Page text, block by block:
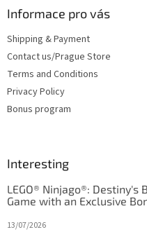
Informace pro vás
Shipping & Payment
Contact us/Prague Store
Terms and Conditions
Privacy Policy
Bonus program
Interesting
LEGO® Ninjago®:
Game with an Exclusive
13/07/2026